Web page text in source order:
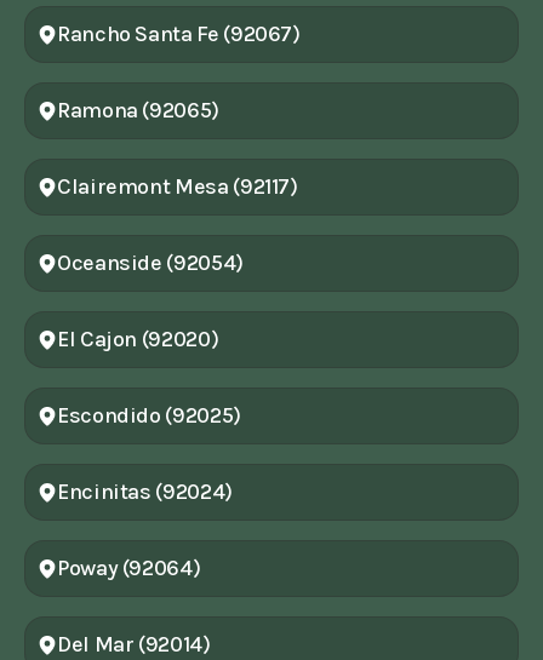
Rancho Santa Fe (92067)
Ramona (92065)
Clairemont Mesa (92117)
Oceanside (92054)
El Cajon (92020)
Escondido (92025)
Encinitas (92024)
Poway (92064)
Del Mar (92014)